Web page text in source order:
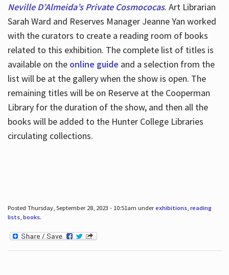
Neville D’Almeida’s Private Cosmococas. Art Librarian
Sarah Ward and Reserves Manager Jeanne Yan worked
with the curators to create a reading room of books
related to this exhibition. The complete list of titles is
available on the online guide and a selection from the
list will be at the gallery when the show is open. The
remaining titles will be on Reserve at the Cooperman
Library for the duration of the show, and then all the
books will be added to the Hunter College Libraries
circulating collections.
Posted Thursday, September 28, 2023 - 10:51am underexhibitions, reading
lists, books.